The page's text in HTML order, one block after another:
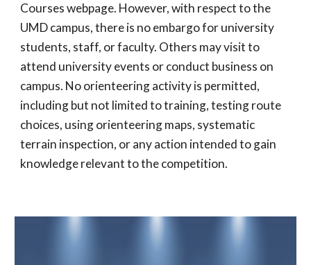
Courses webpage. However, with respect to the
UMD campus, there is no embargo for university
students, staff, or faculty. Others may visit to
attend university events or conduct business on
campus. No orienteering activity is permitted,
including but not limited to training, testing route
choices, using orienteering maps, systematic
terrain inspection, or any action intended to gain
knowledge relevant to the competition.